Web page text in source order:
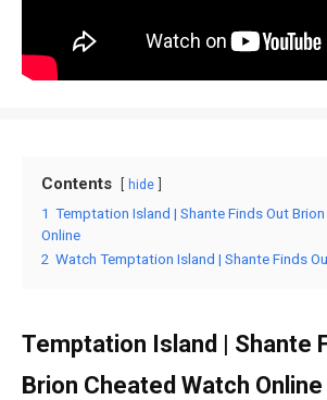
Contents hide
1 Temptation Island | Shante Finds Out
Online
2 Watch Temptation Island | Shante Finds
Temptation Island | Shante
Brion Cheated Watch Online